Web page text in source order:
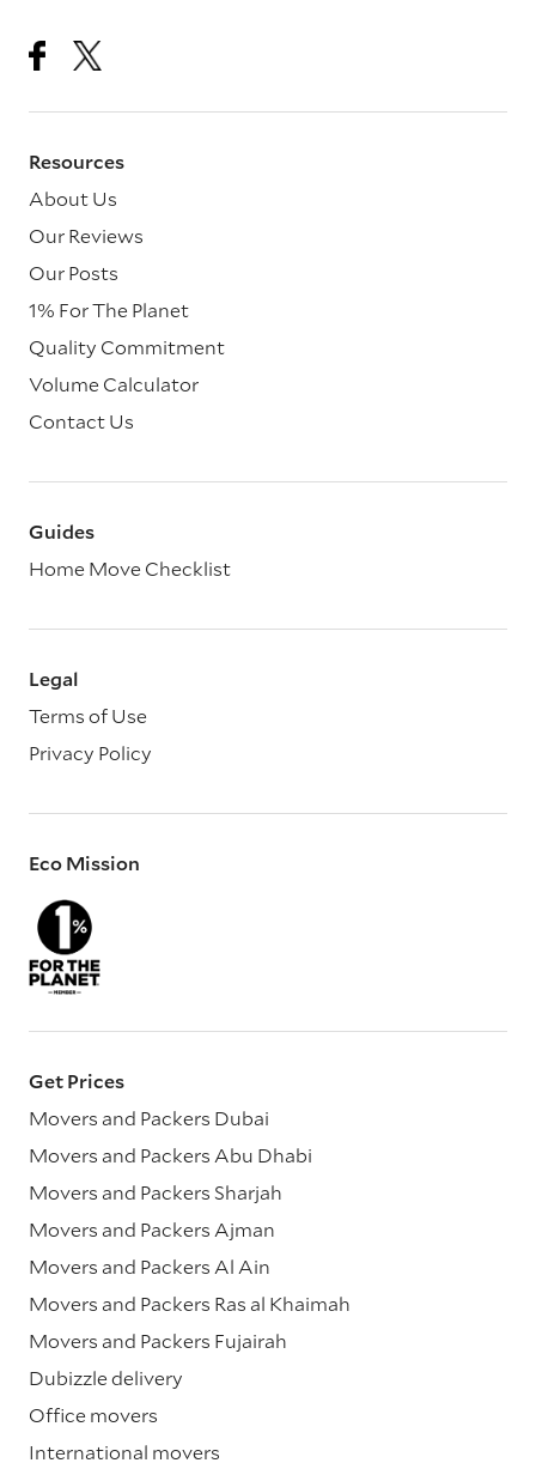
Resources
About Us
Our Reviews
Our Posts
1% For The Planet
Quality Commitment
Volume Calculator
Contact Us
Guides
Home Move Checklist
Legal
Terms of Use
Privacy Policy
Eco Mission
Get Prices
Movers and Packers Dubai
Movers and Packers Abu Dhabi
Movers and Packers Sharjah
Movers and Packers Ajman
Movers and Packers Al Ain
Movers and Packers Ras al Khaimah
Movers and Packers Fujairah
Dubizzle delivery
Office movers
International movers